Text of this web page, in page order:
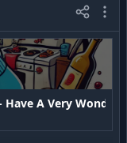
Have A Very